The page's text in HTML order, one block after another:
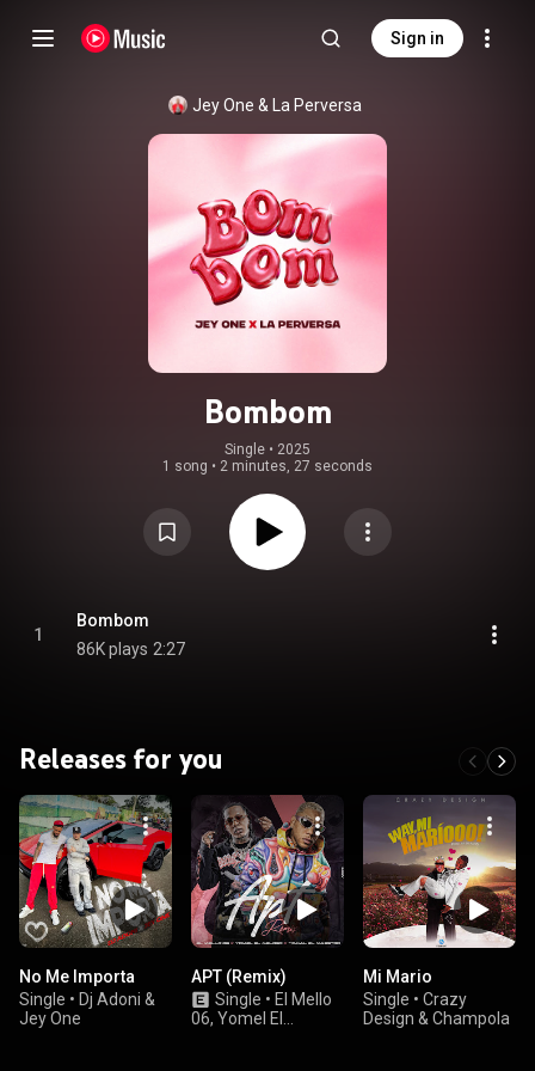
Sign in
Jey One & La Perversa
Bombom
Single • 2025
1 song • 2 minutes, 27 seconds
1
Bombom
86K plays 2:27
Releases for you
No Me Importa
Single • Dj Adoni &
Jey One
APT (Remix)
Single • El Mello
06, Yomel El
Mi Mario
Single • Crazy
Design & Champola